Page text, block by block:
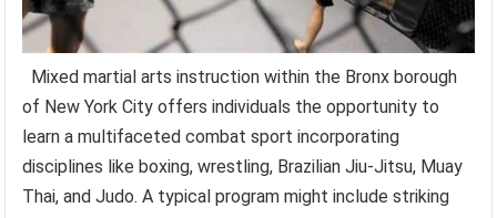
Mixed martial arts instruction within the Bronx borough
of New York City offers individuals the opportunity to
learn a multifaceted combat sport incorporating
disciplines like boxing, wrestling, Brazilian Jiu-Jitsu, Muay
Thai, and Judo. A typical program might include striking